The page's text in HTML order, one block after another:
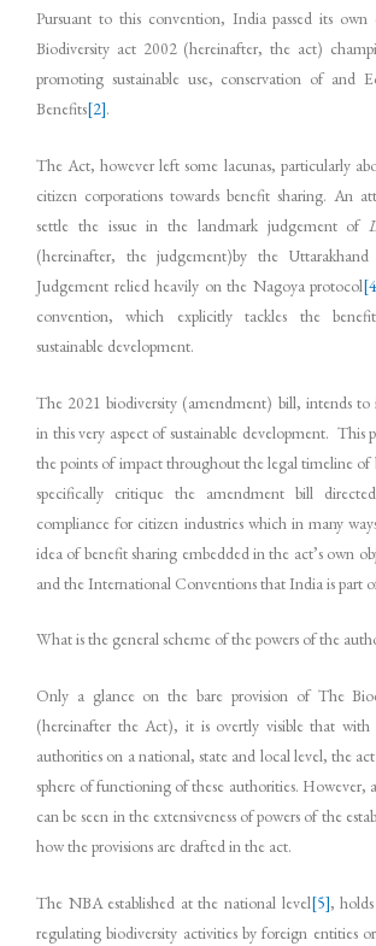
Pursuant to this convention, India passed its own
Biodiversity act 2002 (hereinafter, the act)
promoting sustainable use, conservation of and
Benefits[2].
The Act, however left some lacunas, particularly
citizen corporations towards benefit sharing. An
settle the issue in the landmark judgement of
(hereinafter, the judgement)by the
Judgement relied heavily on the Nagoya protocol
convention, which explicitly tackles the
sustainable development.
The 2021 biodiversity (amendment) bill, intends to
in this very aspect of sustainable development. This
the points of impact throughout the legal timeline of
specifically critique the amendment bill
compliance for citizen industries which in many
idea of benefit sharing embedded in the act’s own
and the International Conventions that India is part
What is the general scheme of the powers of the
Only a glance on the bare provision of The
(hereinafter the Act), it is overtly visible that with
authorities on a national, state and local level, the
sphere of functioning of these authorities. However,
can be seen in the extensiveness of powers of the
how the provisions are drafted in the act.
The NBA established at the national level[5],
regulating biodiversity activities by foreign entities